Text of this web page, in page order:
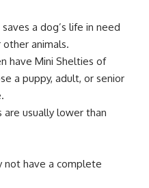
a dog’s life in need
animals.
have Mini Shelties of
a puppy, adult, or senior
usually lower than
not have a complete